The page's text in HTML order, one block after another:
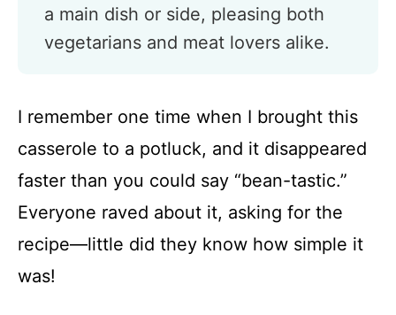
a main dish or side, pleasing both
vegetarians and meat lovers alike.
I remember one time when I brought this
casserole to a potluck, and it disappeared
faster than you could say “bean-tastic.”
Everyone raved about it, asking for the
recipe—little did they know how simple it
was!